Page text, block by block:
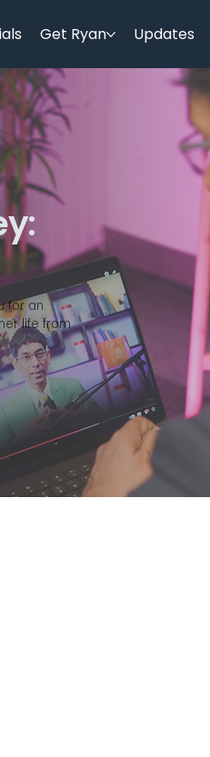
Get Ryan Updates
for an
life from